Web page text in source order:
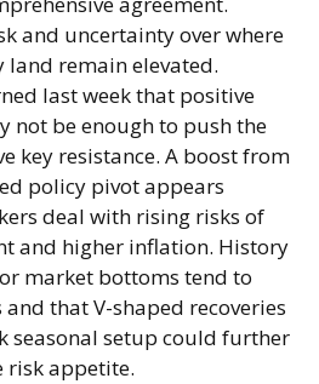
and uncertainty over where
remain elevated.
last week that positive
not be enough to push the
key resistance. A boost from
policy pivot appears
deal with rising risks of
and higher inflation. History
market bottoms tend to
that V-shaped recoveries
seasonal setup could further
risk appetite.